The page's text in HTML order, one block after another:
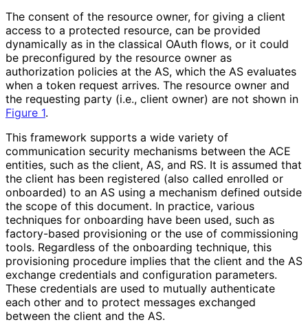
The consent of the resource owner, for giving a client
access to a protected resource, can be provided
dynamically as in the classical OAuth flows, or it could
be preconfigured by the resource owner as
authorization policies at the AS, which the AS evaluates
when a token request arrives. The resource owner and
the requesting party (i.e., client owner) are not shown in
Figure 1.
This framework supports a wide variety of
communication security mechanisms between the ACE
entities, such as the client, AS, and RS. It is assumed that
the client has been registered (also called enrolled or
onboarded) to an AS using a mechanism defined outside
the scope of this document. In practice, various
techniques for onboarding have been used, such as
factory-based provisioning or the use of commissioning
tools. Regardless of the onboarding technique, this
provisioning procedure implies that the client and the AS
exchange credentials and configuration parameters.
These credentials are used to mutually authenticate
each other and to protect messages exchanged
between the client and the AS.